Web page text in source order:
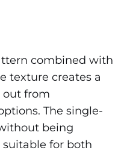
combined with
texture creates a
out from
The single-
being
for both